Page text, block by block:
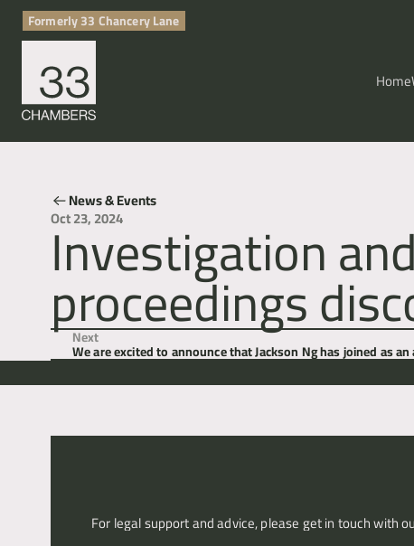
Home
Formerly 33 Chancery Lane
News & Events
Oct 23, 2024
Investigation
proceedings
Next
We are excited to announce that Jackson Ng has joined as
Lane.
For legal support and advice, please get in touch with